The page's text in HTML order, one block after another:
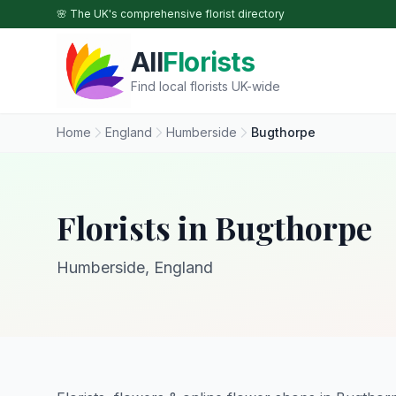
Skip to main content
🌸 The UK's comprehensive florist directory
AllFlorists
Find local florists UK-wide
Home England Humberside Bugthorpe
Florists in Bugthorpe
Humberside, England